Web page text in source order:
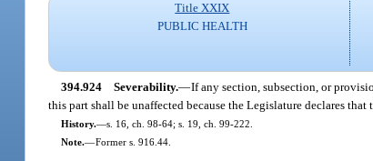
Title XXIX
PUBLIC HEALTH
394.924 Severability.—If any section, subsection, or
this part shall be unaffected because the Legislature declares
History.—s. 16, ch. 98-64; s. 19, ch. 99-222.
Note.—Former s. 916.44.